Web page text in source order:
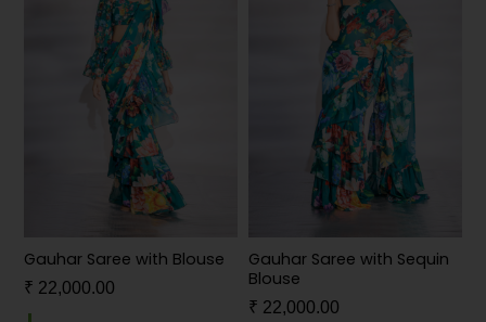
Gauhar Saree with Blouse
₹ 22,000.00
Gauhar Saree with Sequin
Blouse
₹ 22,000.00